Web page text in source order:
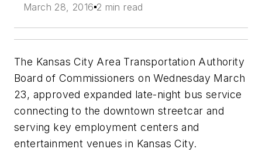
March 28, 2016 2 min read
The Kansas City Area Transportation Authority
Board of Commissioners on Wednesday March
23, approved expanded late-night bus service
connecting to the downtown streetcar and
serving key employment centers and
entertainment venues in Kansas City.